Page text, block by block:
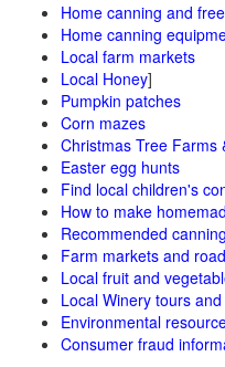
Home canning and
Home canning
Local farm markets
Local Honey]
Pumpkin patches
Corn mazes
Christmas Tree Farms
Easter egg hunts
Find local children's
How to make
Recommended
Farm markets and
Local fruit and
Local Winery tours
Environmental
Consumer fraud